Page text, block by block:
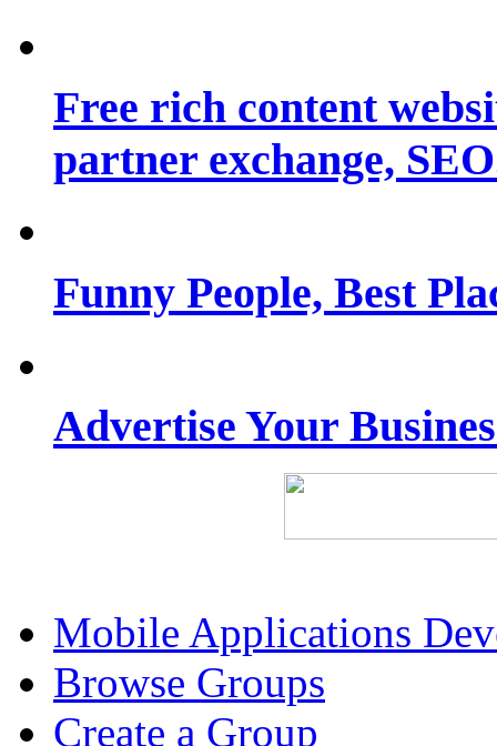
Free rich content
partner exchange,
Funny People, Best
Advertise Your
Mobile Applications
Browse Groups
Create a Group